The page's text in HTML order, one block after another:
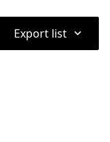
Export list ⌃